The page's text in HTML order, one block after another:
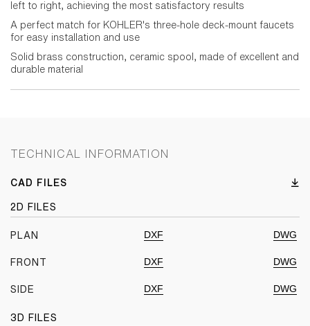
left to right, achieving the most satisfactory results
A perfect match for KOHLER's three-hole deck-mount faucets
for easy installation and use
Solid brass construction, ceramic spool, made of excellent and
durable material
TECHNICAL INFORMATION
CAD FILES
2D FILES
PLAN DXF DWG
FRONT DXF DWG
SIDE DXF DWG
3D FILES